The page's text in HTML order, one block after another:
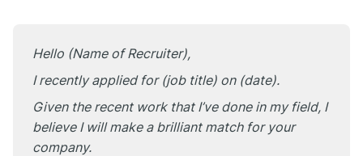
Hello (Name of Recruiter),
I recently applied for (job title) on (date).
Given the recent work that I’ve done in my field, I
believe I will make a brilliant match for your
company.